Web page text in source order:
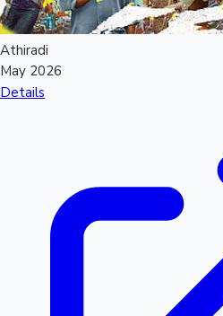
100 Cr Club Movies
Athiradi
May 2026
Details